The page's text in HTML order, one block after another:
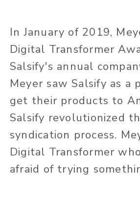
In January of 2019,
Digital Transformer
Salsify's annual
Meyer saw Salsify as a
get their products to
Salsify revolutionized
syndication process.
Digital Transformer
afraid of trying